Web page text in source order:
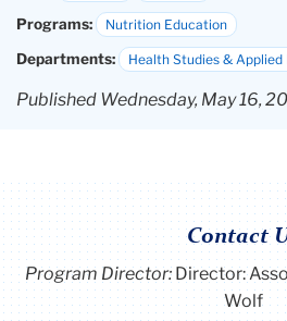
Programs: Nutrition Education
Departments: Health Studies &
Published Wednesday, May 16,
Contact
Program Director: Director:
Wolf